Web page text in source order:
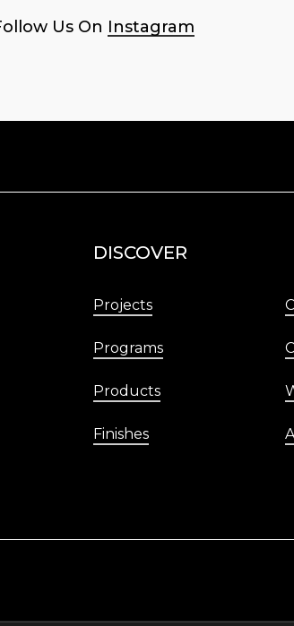
Us On Instagram
DISCOVER
Projects
Programs
Products
Finishes